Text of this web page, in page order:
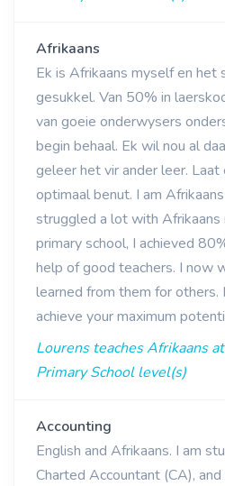
Afrikaans
Ek is Afrikaans myself en het
gesukkel. Van 50% in
van goeie onderwysers
begin behaal. Ek wil nou al
geleer het vir ander leer.
optimaal benut. I am
struggled a lot with
primary school, I achieved
help of good teachers. I now
learned from them for
achieve your maximum
Lourens teaches Afrikaans
Primary School level(s)
Accounting
English and Afrikaans. I am
Charted Accountant (CA),